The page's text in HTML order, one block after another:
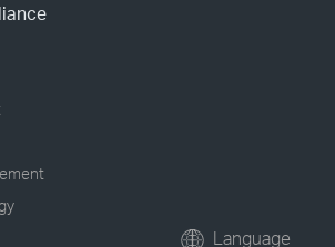
Language